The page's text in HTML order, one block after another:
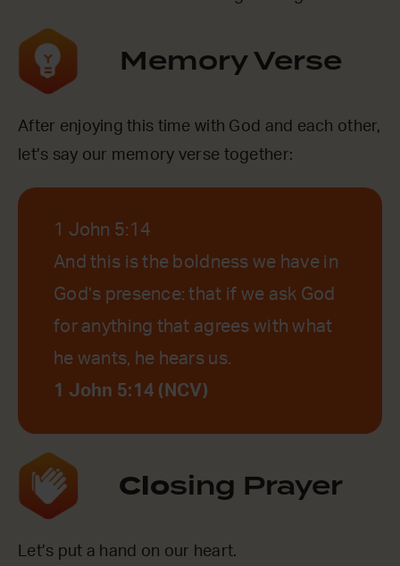
Memory Verse
After enjoying this time with God and each other,
let’s say our memory verse together:
1 John 5:14
And this is the boldness we have in
God’s presence: that if we ask God
for anything that agrees with what
he wants, he hears us.
1 John 5:14 (NCV)
Closing Prayer
Let’s put a hand on our heart.